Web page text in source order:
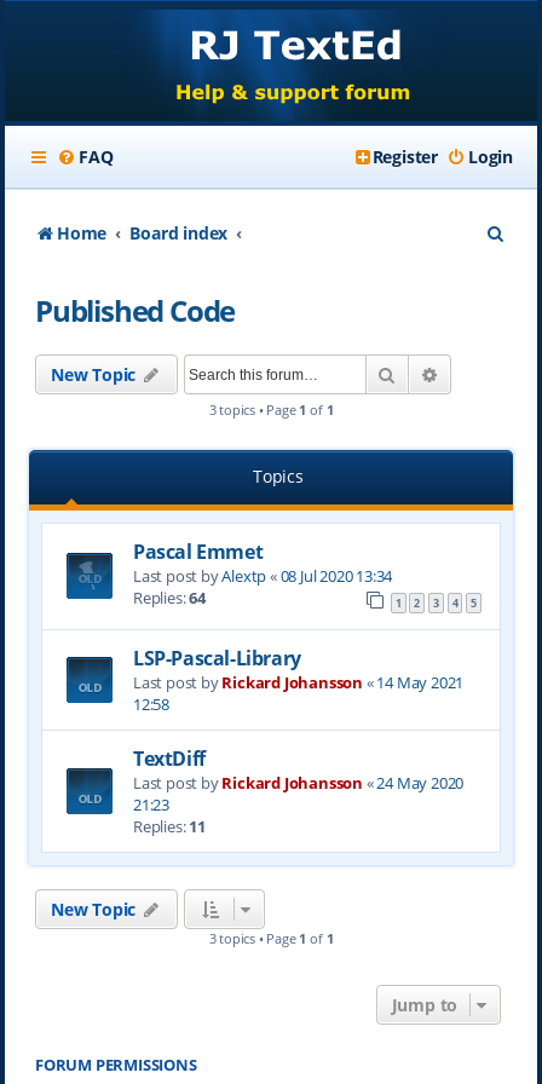
FAQ Login
Register
Home Board index
Published Code
New Topic Search
3 topics • Page 1 of 1
Topics
Pascal Emmet
Last post byAlextp«08 Jul 2020 13:34
Replies:64 1 2 3 4 5
LSP-Pascal-Library
Last post byRickard Johansson «14 May 2021
12:58
TextDiff
Last post byRickard Johansson «24 May 2020
21:23
Replies:11
New Topic
3 topics • Page 1 of 1
Jump to
FORUM PERMISSIONS